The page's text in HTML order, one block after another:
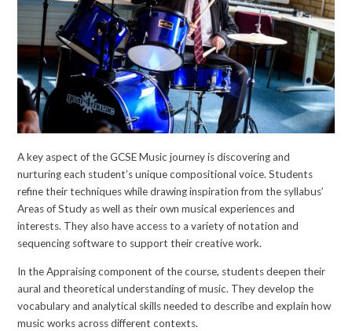
A key aspect of the GCSE Music journey is discovering and
nurturing each student’s unique compositional voice. Students
refine their techniques while drawing inspiration from the syllabus’
Areas of Study as well as their own musical experiences and
interests. They also have access to a variety of notation and
sequencing software to support their creative work.
In the Appraising component of the course, students deepen their
aural and theoretical understanding of music. They develop the
vocabulary and analytical skills needed to describe and explain how
music works across different contexts.